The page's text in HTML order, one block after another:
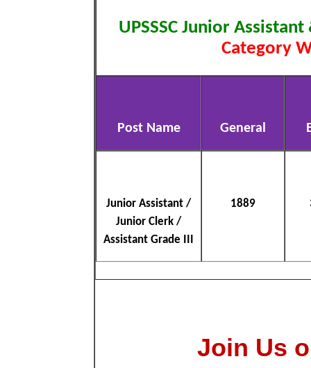
UPSSSC Junior
Category
Post Name General
Junior Assistant /
Junior Clerk /
Assistant Grade III
1889
Join Us